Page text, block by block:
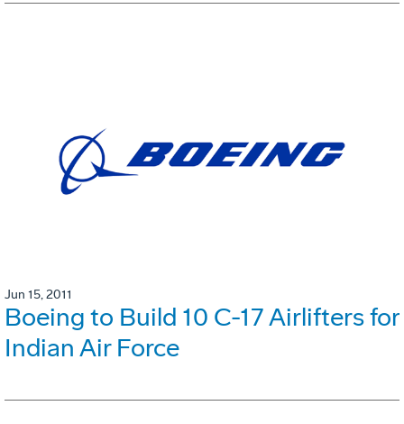
Jun 15, 2011
Boeing to Build 10 C-17 Airlifters for
Indian Air Force